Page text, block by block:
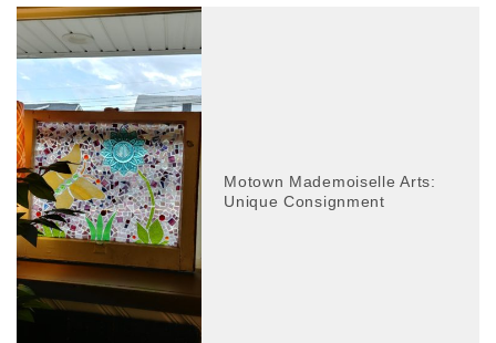
Motown Mademoiselle Arts:
Unique Consignment